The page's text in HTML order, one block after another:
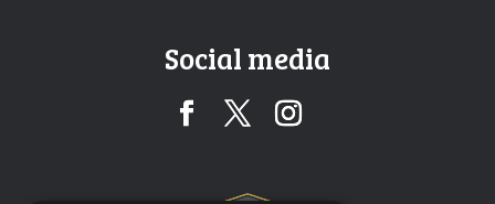
Social media